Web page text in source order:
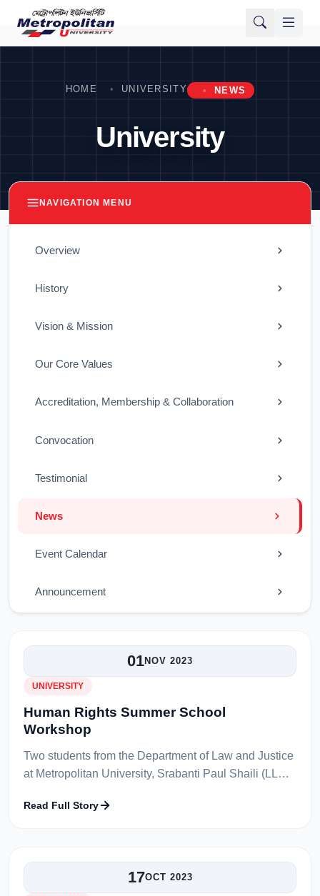
HOME UNIVERSITY NEWS
University
NAVIGATION MENU
Overview
History
Vision & Mission
Our Core Values
Accreditation, Membership & Collaboration
Convocation
Testimonial
News
Event Calendar
Announcement
01NOV 2023
UNIVERSITY
Human Rights Summer School
Workshop
Two students from the Department of Law and Justice
at Metropolitan University, Srabanti Paul Shaili (LLB
recently participated in the...
Read Full Story
17OCT 2023